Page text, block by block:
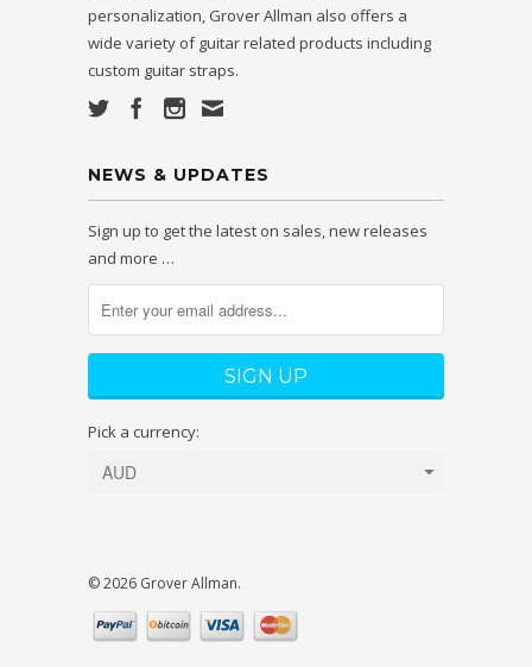
personalization, Grover Allman also offers a
wide variety of guitar related products including
custom guitar straps.
NEWS & UPDATES
Sign up to get the latest on sales, new releases
and more …
Pick a currency:
© 2026 Grover Allman.